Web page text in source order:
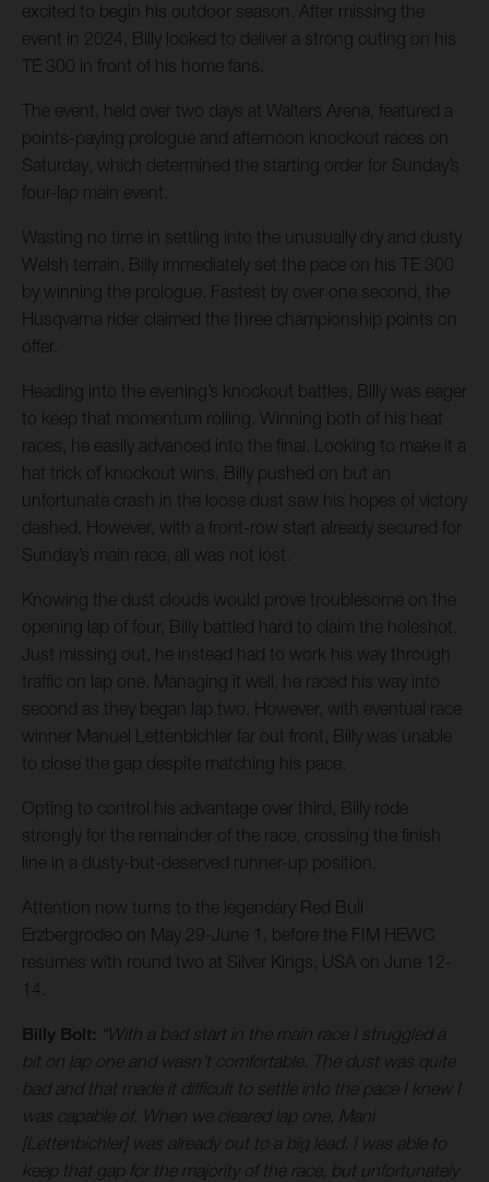
excited to begin his outdoor season. After missing the
event in 2024, Billy looked to deliver a strong outing on his
TE 300 in front of his home fans.
The event, held over two days at Walters Arena, featured a
points-paying prologue and afternoon knockout races on
Saturday, which determined the starting order for Sunday’s
four-lap main event.
Wasting no time in settling into the unusually dry and dusty
Welsh terrain, Billy immediately set the pace on his TE 300
by winning the prologue. Fastest by over one second, the
Husqvarna rider claimed the three championship points on
offer.
Heading into the evening’s knockout battles, Billy was eager
to keep that momentum rolling. Winning both of his heat
races, he easily advanced into the final. Looking to make it a
hat trick of knockout wins, Billy pushed on but an
unfortunate crash in the loose dust saw his hopes of victory
dashed. However, with a front-row start already secured for
Sunday’s main race, all was not lost.
Knowing the dust clouds would prove troublesome on the
opening lap of four, Billy battled hard to claim the holeshot.
Just missing out, he instead had to work his way through
traffic on lap one. Managing it well, he raced his way into
second as they began lap two. However, with eventual race
winner Manuel Lettenbichler far out front, Billy was unable
to close the gap despite matching his pace.
Opting to control his advantage over third, Billy rode
strongly for the remainder of the race, crossing the finish
line in a dusty-but-deserved runner-up position.
Attention now turns to the legendary Red Bull
Erzbergrodeo on May 29-June 1, before the FIM HEWC
resumes with round two at Silver Kings, USA on June 12-
14.
Billy Bolt: “With a bad start in the main race I struggled a
bit on lap one and wasn’t comfortable. The dust was quite
bad and that made it difficult to settle into the pace I knew I
was capable of. When we cleared lap one, Mani
[Lettenbichler] was already out to a big lead. I was able to
keep that gap for the majority of the race, but unfortunately